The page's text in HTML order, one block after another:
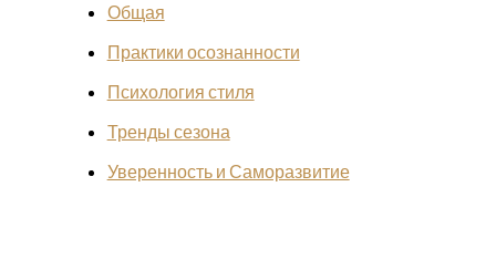
Общая
Практики осознанности
Психология стиля
Тренды сезона
Уверенность и Саморазвитие